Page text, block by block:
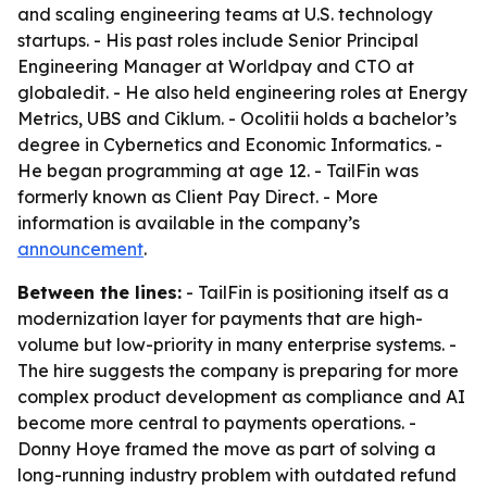
and scaling engineering teams at U.S. technology
startups. - His past roles include Senior Principal
Engineering Manager at Worldpay and CTO at
globaledit. - He also held engineering roles at Energy
Metrics, UBS and Ciklum. - Ocolitii holds a bachelor’s
degree in Cybernetics and Economic Informatics. -
He began programming at age 12. - TailFin was
formerly known as Client Pay Direct. - More
information is available in the company’s
announcement.
Between the lines: - TailFin is positioning itself as a
modernization layer for payments that are high-
volume but low-priority in many enterprise systems. -
The hire suggests the company is preparing for more
complex product development as compliance and AI
become more central to payments operations. -
Donny Hoye framed the move as part of solving a
long-running industry problem with outdated refund